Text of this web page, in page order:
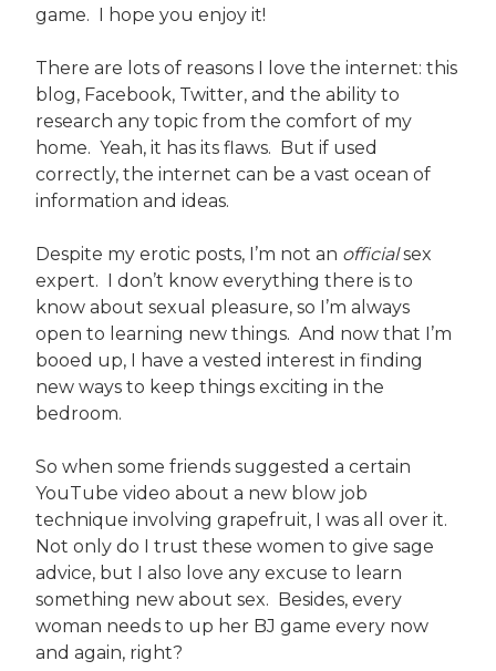
game. I hope you enjoy it!
There are lots of reasons I love the internet: this
blog, Facebook, Twitter, and the ability to
research any topic from the comfort of my
home. Yeah, it has its flaws. But if used
correctly, the internet can be a vast ocean of
information and ideas.
Despite my erotic posts, I’m not an officialsex
expert. I don’t know everything there is to
know about sexual pleasure, so I’m always
open to learning new things. And now that I’m
booed up, I have a vested interest in finding
new ways to keep things exciting in the
bedroom.
So when some friends suggested a certain
YouTube video about a new blow job
technique involving grapefruit, I was all over it.
Not only do I trust these women to give sage
advice, but I also love any excuse to learn
something new about sex. Besides, every
woman needs to up her BJ game every now
and again, right?